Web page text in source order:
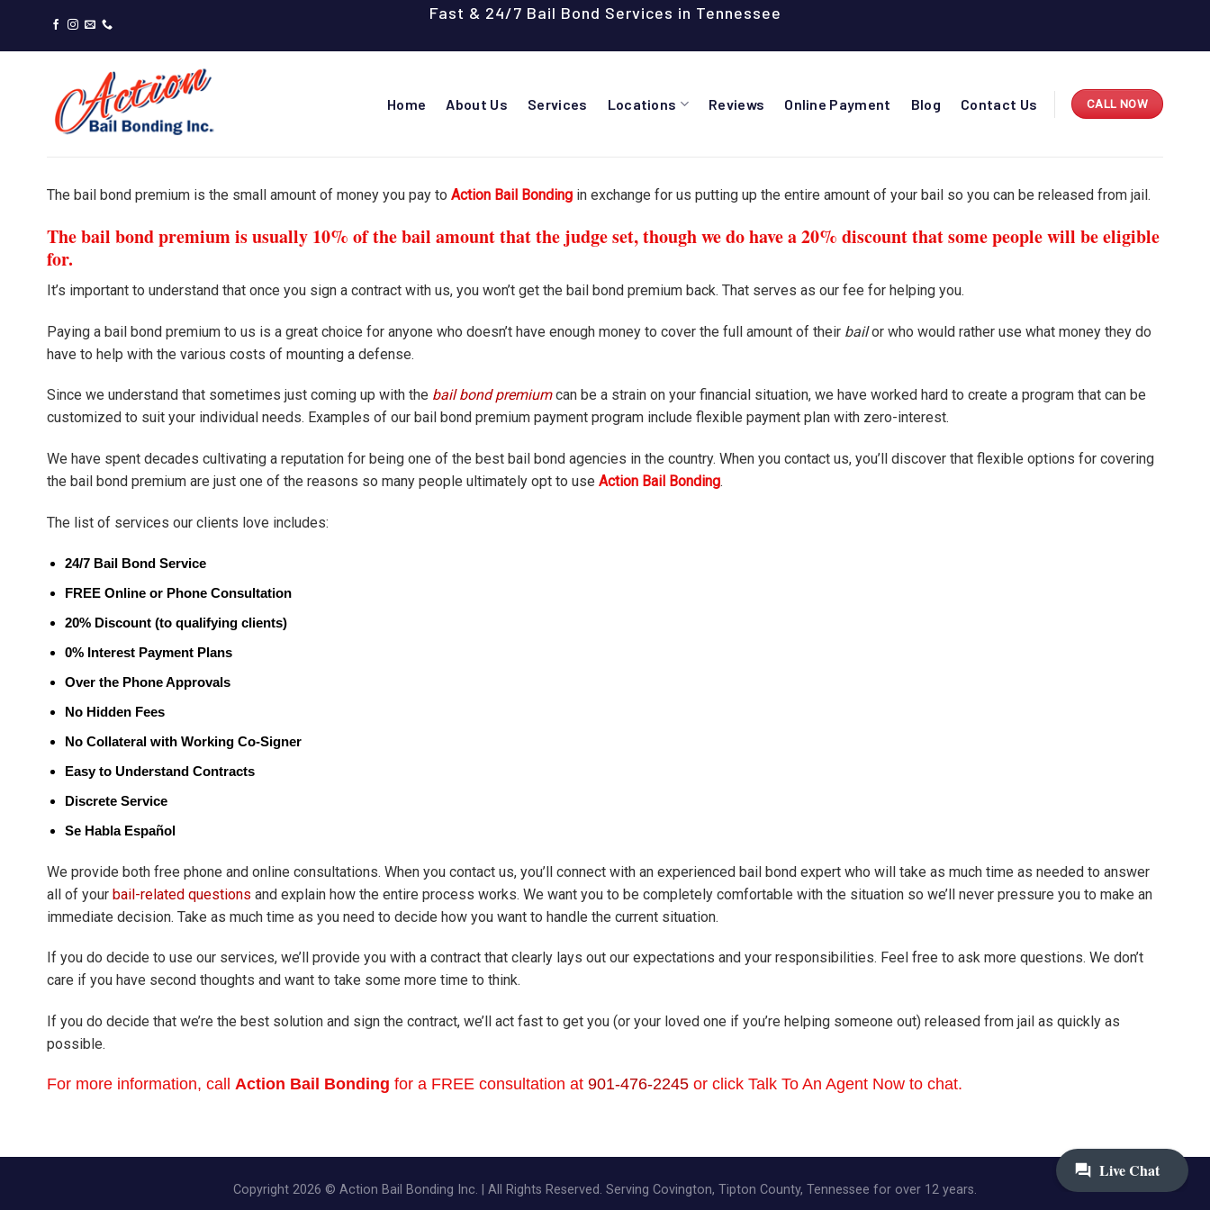
content
Fast & 24/7 Bail Bond Services in Tennessee
Home About Us Services Locations Reviews Online Payment Blog Contact Us CALL NOW
The bail bond premium is the small amount of money you pay to Action Bail Bonding in exchange for us putting up the entire amount of your bail so you can be released from jail.
The bail bond premium is usually 10% of the bail amount that the judge set, though we do have a 20% discount that some people will be eligible
for.
It’s important to understand that once you sign a contract with us, you won’t get the bail bond premium back. That serves as our fee for helping you.
Paying a bail bond premium to us is a great choice for anyone who doesn’t have enough money to cover the full amount of their bailor who would rather use what money they do
have to help with the various costs of mounting a defense.
Since we understand that sometimes just coming up with the bail bond premiumcan be a strain on your financial situation, we have worked hard to create a program that can be
customized to suit your individual needs. Examples of our bail bond premium payment program include flexible payment plan with zero-interest.
We have spent decades cultivating a reputation for being one of the best bail bond agencies in the country. When you contact us, you’ll discover that flexible options for covering
the bail bond premium are just one of the reasons so many people ultimately opt to use Action Bail Bonding.
The list of services our clients love includes:
24/7 Bail Bond Service
FREE Online or Phone Consultation
20% Discount (to qualifying clients)
0% Interest Payment Plans
Over the Phone Approvals
No Hidden Fees
No Collateral with Working Co-Signer
Easy to Understand Contracts
Discrete Service
Se Habla Español
We provide both free phone and online consultations. When you contact us, you’ll connect with an experienced bail bond expert who will take as much time as needed to answer
all of your bail-related questions and explain how the entire process works. We want you to be completely comfortable with the situation so we’ll never pressure you to make an
immediate decision. Take as much time as you need to decide how you want to handle the current situation.
If you do decide to use our services, we’ll provide you with a contract that clearly lays out our expectations and your responsibilities. Feel free to ask more questions. We don’t
care if you have second thoughts and want to take some more time to think.
If you do decide that we’re the best solution and sign the contract, we’ll act fast to get you (or your loved one if you’re helping someone out) released from jail as quickly as
possible.
For more information, call Action Bail Bonding for a FREE consultation at 901-476-2245 or click Talk To An Agent Now to chat.
Copyright 2026 © Action Bail Bonding Inc. | All Rights Reserved. Serving Covington, Tipton County, Tennessee for over 12 years.